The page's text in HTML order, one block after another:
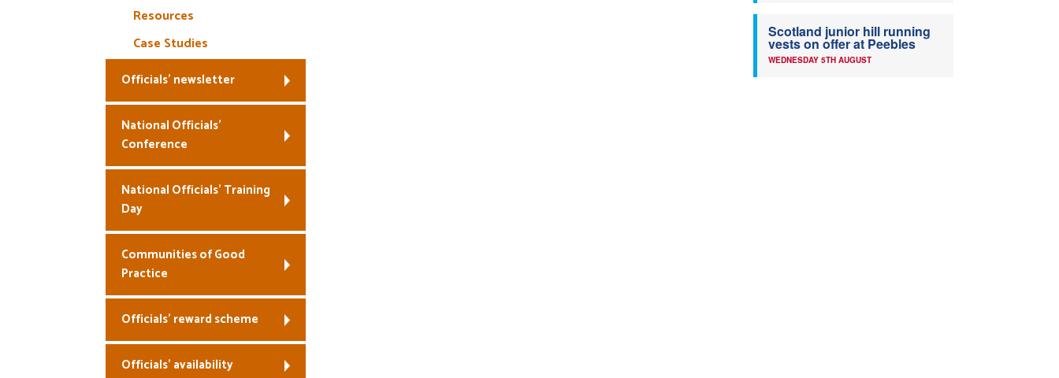
Resources
Case Studies
Officials’ newsletter
National Officials’
Conference
National Officials’ Training
Day
Communities of Good
Practice
Officials’ reward scheme
Officials’ availability
Scotland junior hill running
vests on offer at Peebles
WEDNESDAY 5TH AUGUST